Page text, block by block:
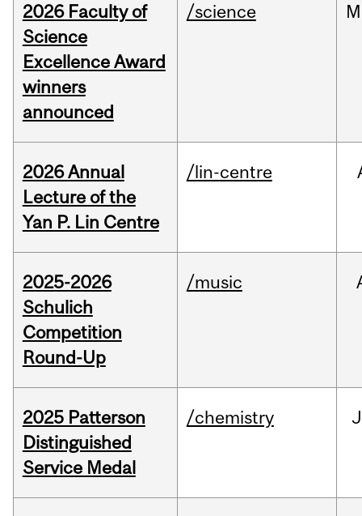
2026 Faculty of
Science
Excellence Award
winners
announced
/science
2026 Annual
Lecture of the
Yan P. Lin Centre
/lin-centre
2025-2026
Schulich
Competition
Round-Up
/music
2025 Patterson
Distinguished
Service Medal
/chemistry